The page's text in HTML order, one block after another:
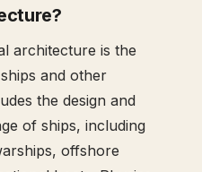
architecture is the
and other
the design and
of ships, including
offshore